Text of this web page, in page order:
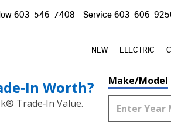
603-546-7408 Service 603-606-
NEW ELECTRIC
Worth?
Trade‑In Value.
Make/Model